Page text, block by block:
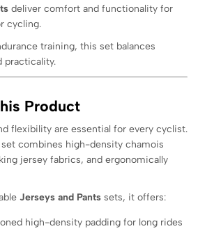
deliver comfort and functionality for
cycling.
training, this set balances
practicality.
Product
flexibility are essential for every cyclist.
set combines high-density chamois
jersey fabrics, and ergonomically
Jerseys and Pants sets, it offers:
high-density padding for long rides